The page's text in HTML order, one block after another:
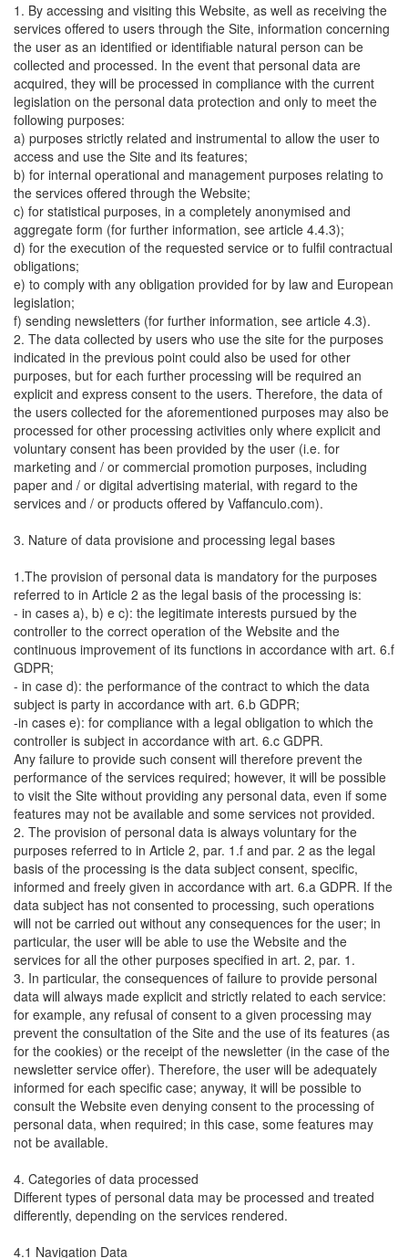
1. By accessing and visiting this Website, as well as receiving the
services offered to users through the Site, information concerning
the user as an identified or identifiable natural person can be
collected and processed. In the event that personal data are
acquired, they will be processed in compliance with the current
legislation on the personal data protection and only to meet the
following purposes:
a) purposes strictly related and instrumental to allow the user to
access and use the Site and its features;
b) for internal operational and management purposes relating to
the services offered through the Website;
c) for statistical purposes, in a completely anonymised and
aggregate form (for further information, see article 4.4.3);
d) for the execution of the requested service or to fulfil contractual
obligations;
e) to comply with any obligation provided for by law and European
legislation;
f) sending newsletters (for further information, see article 4.3).
2. The data collected by users who use the site for the purposes
indicated in the previous point could also be used for other
purposes, but for each further processing will be required an
explicit and express consent to the users. Therefore, the data of
the users collected for the aforementioned purposes may also be
processed for other processing activities only where explicit and
voluntary consent has been provided by the user (i.e. for
marketing and / or commercial promotion purposes, including
paper and / or digital advertising material, with regard to the
services and / or products offered by Vaffanculo.com).
3. Nature of data provisione and processing legal bases
1.The provision of personal data is mandatory for the purposes
referred to in Article 2 as the legal basis of the processing is:
- in cases a), b) e c): the legitimate interests pursued by the
controller to the correct operation of the Website and the
continuous improvement of its functions in accordance with art. 6.f
GDPR;
- in case d): the performance of the contract to which the data
subject is party in accordance with art. 6.b GDPR;
-in cases e): for compliance with a legal obligation to which the
controller is subject in accordance with art. 6.c GDPR.
Any failure to provide such consent will therefore prevent the
performance of the services required; however, it will be possible
to visit the Site without providing any personal data, even if some
features may not be available and some services not provided.
2. The provision of personal data is always voluntary for the
purposes referred to in Article 2, par. 1.f and par. 2 as the legal
basis of the processing is the data subject consent, specific,
informed and freely given in accordance with art. 6.a GDPR. If the
data subject has not consented to processing, such operations
will not be carried out without any consequences for the user; in
particular, the user will be able to use the Website and the
services for all the other purposes specified in art. 2, par. 1.
3. In particular, the consequences of failure to provide personal
data will always made explicit and strictly related to each service:
for example, any refusal of consent to a given processing may
prevent the consultation of the Site and the use of its features (as
for the cookies) or the receipt of the newsletter (in the case of the
newsletter service offer). Therefore, the user will be adequately
informed for each specific case; anyway, it will be possible to
consult the Website even denying consent to the processing of
personal data, when required; in this case, some features may
not be available.
4. Categories of data processed
Different types of personal data may be processed and treated
differently, depending on the services rendered.
4.1 Navigation Data